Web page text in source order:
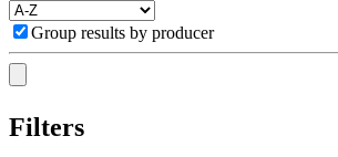
Group results by producer
Filters